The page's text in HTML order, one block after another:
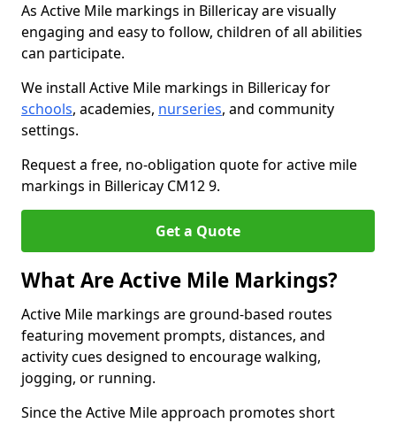
As Active Mile markings in Billericay are visually
engaging and easy to follow, children of all abilities
can participate.
We install Active Mile markings in Billericay for
schools, academies, nurseries, and community
settings.
Request a free, no-obligation quote for active mile
markings in Billericay CM12 9.
Get a Quote
What Are Active Mile Markings?
Active Mile markings are ground-based routes
featuring movement prompts, distances, and
activity cues designed to encourage walking,
jogging, or running.
Since the Active Mile approach promotes short